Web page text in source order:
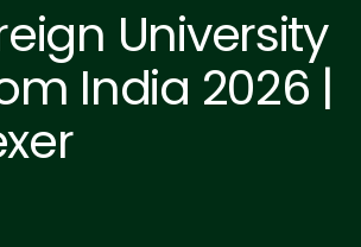
University
India 2026 |